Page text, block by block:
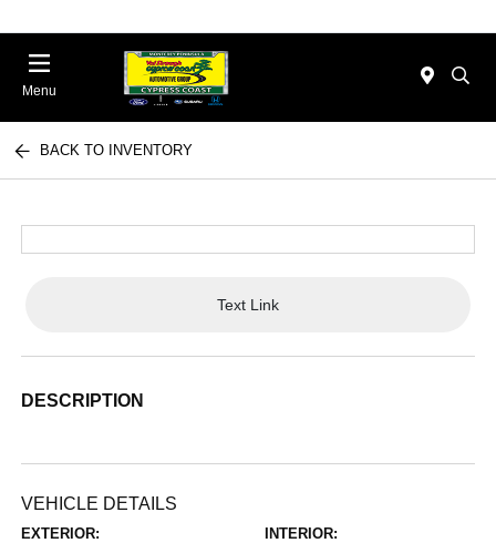
Menu
BACK TO INVENTORY
Text Link
DESCRIPTION
VEHICLE DETAILS
EXTERIOR: INTERIOR: